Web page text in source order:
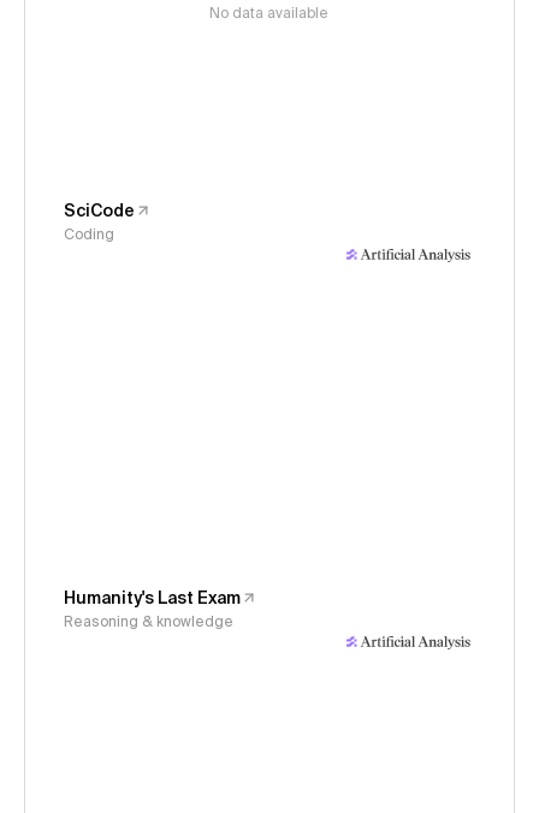
No data available
SciCode
Coding
Humanity's Last Exam
Reasoning & knowledge